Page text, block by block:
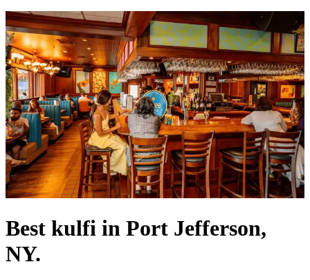
Best kulfi in Port Jefferson,
NY.